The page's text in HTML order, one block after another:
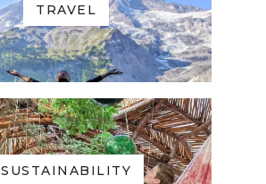
TRAVEL
SUSTAINABILITY